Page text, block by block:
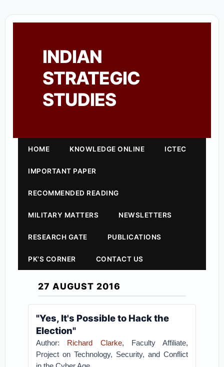
INDIAN
STRATEGIC
STUDIES
HOME KNOWLEDGE ONLINE ICTEC
IMPORTANT PAPER
RECOMMENDED READING
MILITARY MATTERS NEWSLETTERS
RESEARCH GATE PUBLICATIONS
PK'S CORNER CONTACT US
27 AUGUST 2016
"Yes, It's Possible to Hack the
Election"
Author: Richard Clarke, Faculty Affiliate,
Project on Technology, Security, and Conflict